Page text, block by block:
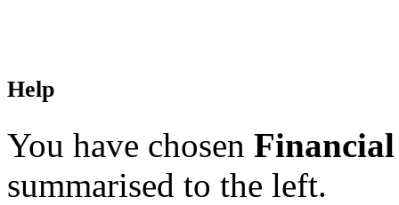
Help
You have chosen
summarised to the left.